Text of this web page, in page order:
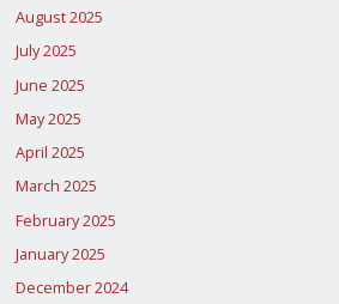
August 2025
July 2025
June 2025
May 2025
April 2025
March 2025
February 2025
January 2025
December 2024